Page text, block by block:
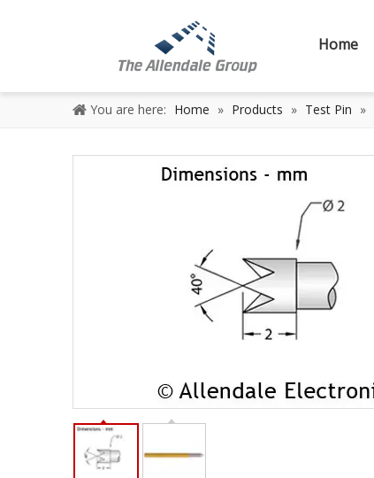
Home
You are here: Home » Products » Test Pin »